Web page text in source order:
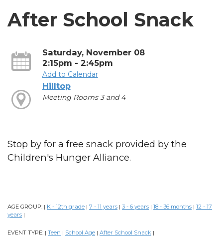
After School Snack
Saturday, November 08
2:15pm - 2:45pm
Add to Calendar
Hilltop
Meeting Rooms 3 and 4
Stop by for a free snack provided by the
Children's Hunger Alliance.
AGE GROUP: | K - 12th grade | 7 - 11 years | 3 - 6 years | 18 - 36 months | 12 - 17
years |
EVENT TYPE: | Teen | School Age | After School Snack |